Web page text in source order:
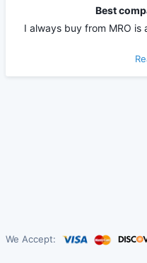
Best
I always buy from MRO
We Accept: